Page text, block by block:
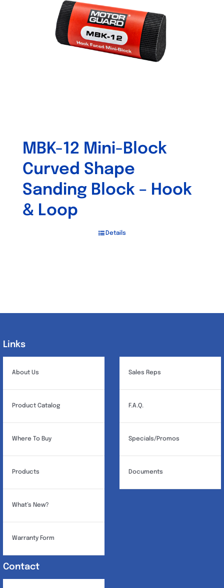
MBK-12 Mini-Block
Curved Shape
Sanding Block – Hook
& Loop
Details
Links
About Us
Product Catalog
Where To Buy
Products
What’s New?
Warranty Form
Sales Reps
F.A.Q.
Specials/Promos
Documents
Contact